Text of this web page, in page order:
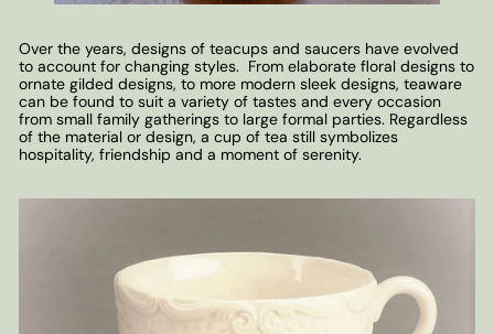
Over the years, designs of teacups and saucers have evolved
to account for changing styles. From elaborate floral designs to
ornate gilded designs, to more modern sleek designs, teaware
can be found to suit a variety of tastes and every occasion
from small family gatherings to large formal parties. Regardless
of the material or design, a cup of tea still symbolizes
hospitality, friendship and a moment of serenity.